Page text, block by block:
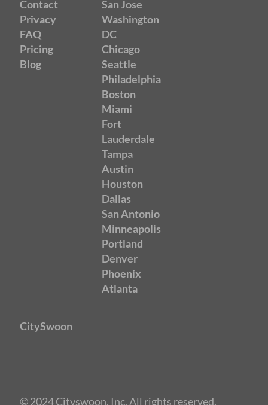
Contact
Privacy
FAQ
Pricing
Blog
San Jose
Washington
DC
Chicago
Seattle
Philadelphia
Boston
Miami
Fort
Lauderdale
Tampa
Austin
Houston
Dallas
San Antonio
Minneapolis
Portland
Denver
Phoenix
Atlanta
CitySwoon
© 2024 Cityswoon, Inc. All rights reserved.